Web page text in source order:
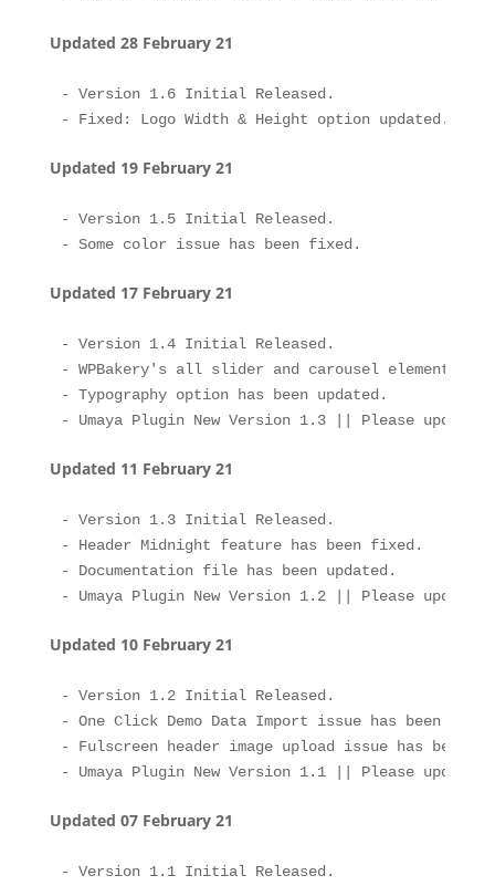
Updated 28 February 21
- Version 1.6 Initial Released.
Updated 19 February 21
- Version 1.5 Initial Released.
Updated 17 February 21
- Version 1.4 Initial Released.
- WPBakery's all slider and carousel element's
- Typography option has been updated.
Updated 11 February 21
- Version 1.3 Initial Released.
- Header Midnight feature has been fixed.
- Documentation file has been updated.
Updated 10 February 21
- Version 1.2 Initial Released.
- One Click Demo Data Import issue has been
- Fulscreen header image upload issue has been
Updated 07 February 21
- Version 1.1 Initial Released.